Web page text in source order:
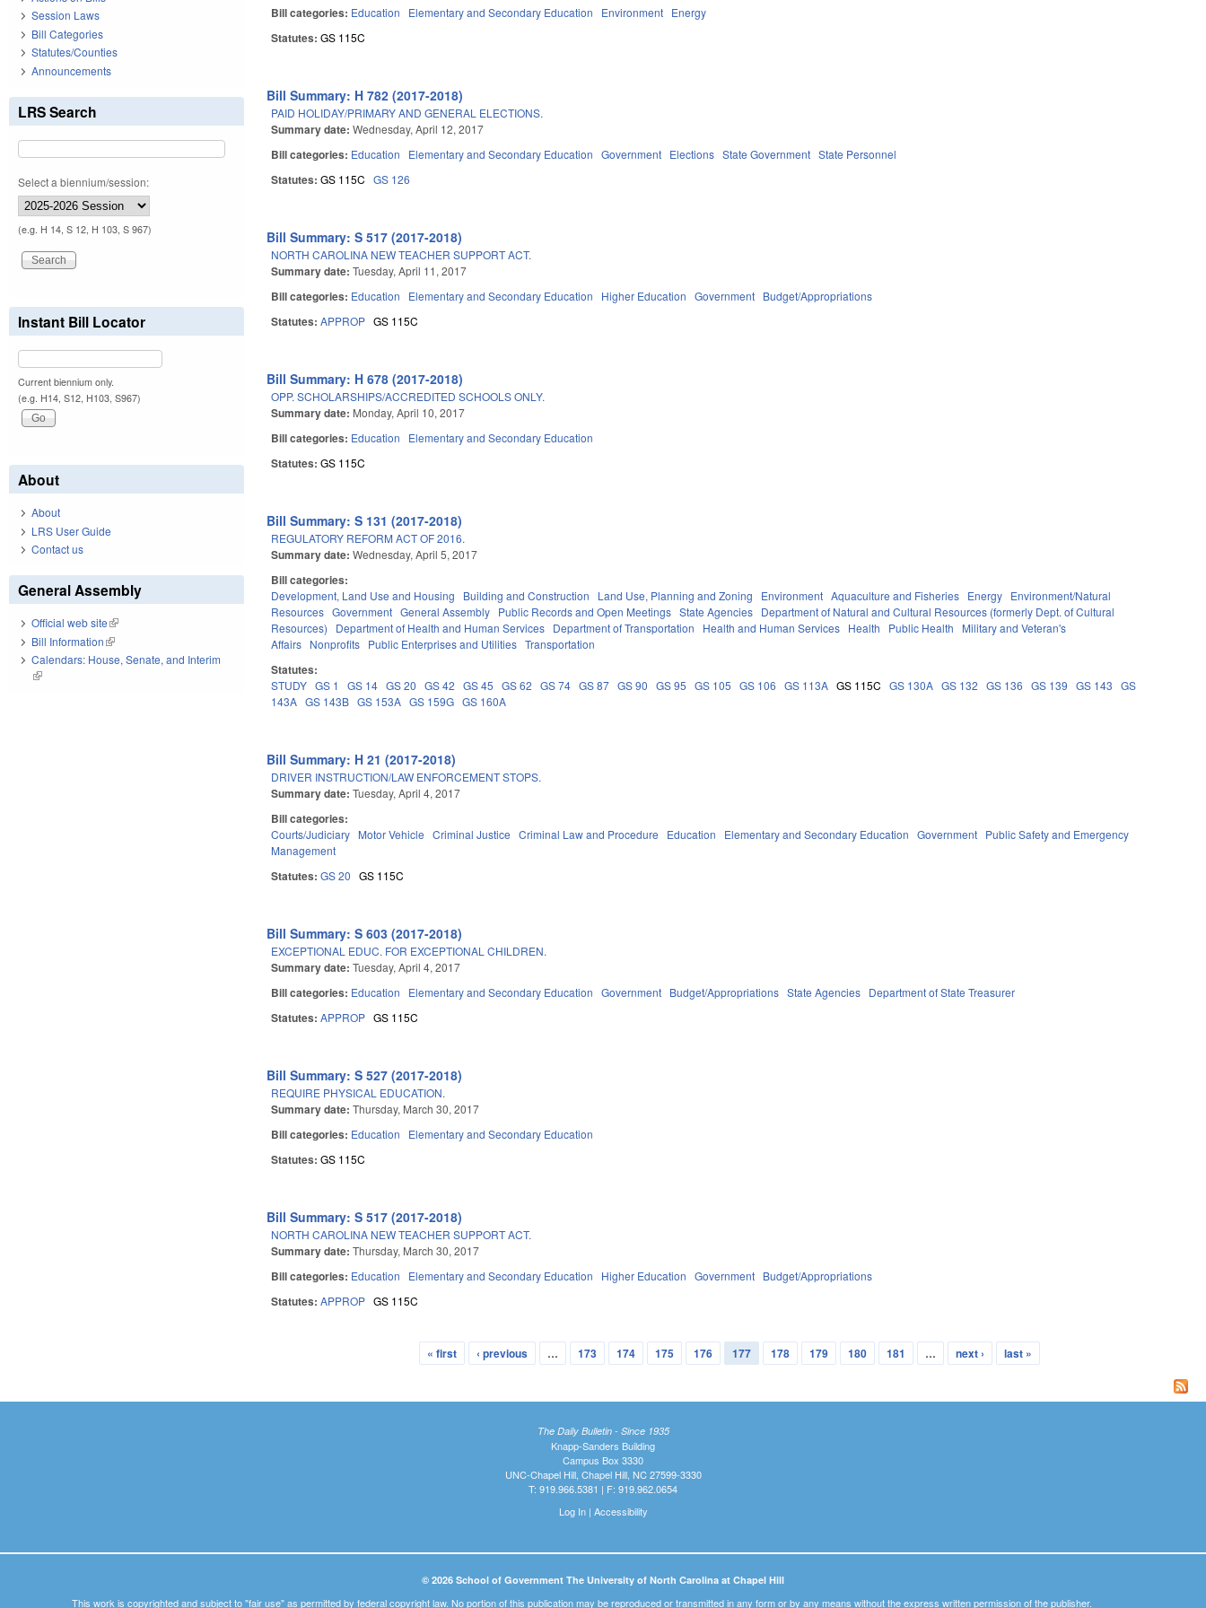
Bill categories: Education Elementary and Secondary Education Environment Energy
Statutes:GS 115C
Bill Summary: H 782 (2017-2018)
PAID HOLIDAY/PRIMARY AND GENERAL ELECTIONS.
Summary date:Wednesday, April 12, 2017
Bill categories: Education Elementary and Secondary Education Government Elections State Government State Personnel
Statutes:GS 115C GS 126
Bill Summary: S 517 (2017-2018)
NORTH CAROLINA NEW TEACHER SUPPORT ACT.
Summary date:Tuesday, April 11, 2017
Bill categories: Education Elementary and Secondary Education Higher Education Government Budget/Appropriations
Statutes:APPROP GS 115C
Bill Summary: H 678 (2017-2018)
OPP. SCHOLARSHIPS/ACCREDITED SCHOOLS ONLY.
Summary date: Monday, April 10, 2017
Bill categories: Education Elementary and Secondary Education
Statutes:GS 115C
Bill Summary: S 131 (2017-2018)
REGULATORY REFORM ACT OF 2016.
Summary date:Wednesday, April 5, 2017
Bill categories:
Development, Land Use and Housing Building and Construction Land Use, Planning and Zoning Environment Aquaculture and Fisheries Energy Environment/Natural
Resources Government General Assembly Public Records and Open Meetings State Agencies Department of Natural and Cultural Resources (formerly Dept. of Cultural
Resources)
Department of Health and Human Services Department of Transportation Health and Human Services Health Public Health
Military and Veteran's
Affairs Nonprofits Public Enterprises and Utilities Transportation
Statutes:
STUDY GS 1 GS 14 GS 20 GS 42 GS 45 GS 62 GS 74 GS 87 GS 90 GS 95 GS 105 GS 106 GS 113A GS 115C GS 130A GS 132 GS 136 GS 139 GS 143
GS
143A GS 143B GS 153A GS 159G GS 160A
Bill Summary: H 21 (2017-2018)
DRIVER INSTRUCTION/LAW ENFORCEMENT STOPS.
Summary date:Tuesday, April 4, 2017
Bill categories:
Courts/Judiciary Motor Vehicle Criminal Justice Criminal Law and Procedure Education Elementary and Secondary Education Government Public Safety and Emergency
Management
Statutes:GS 20 GS 115C
Bill Summary: S 603 (2017-2018)
EXCEPTIONAL EDUC. FOR EXCEPTIONAL CHILDREN.
Summary date:Tuesday, April 4, 2017
Bill categories: Education Elementary and Secondary Education Government Budget/Appropriations State Agencies Department of State Treasurer
Statutes:APPROP GS 115C
Bill Summary: S 527 (2017-2018)
REQUIRE PHYSICAL EDUCATION.
Summary date:Thursday, March 30, 2017
Bill categories: Education Elementary and Secondary Education
Statutes:GS 115C
Bill Summary: S 517 (2017-2018)
NORTH CAROLINA NEW TEACHER SUPPORT ACT.
Summary date:Thursday, March 30, 2017
Bill categories: Education Elementary and Secondary Education Higher Education Government Budget/Appropriations
Statutes:APPROP GS 115C
« first ‹ previous … 173 174 175 176 177 178 179 180 181 … next › last »
Session Laws
Bill Categories
Statutes/Counties
Announcements
LRS Search
Select a biennium/session:
(e.g. H 14, S 12, H 103, S 967)
Instant Bill Locator
Current biennium only.
(e.g. H14, S12, H103, S967)
About
About
LRS User Guide
Contact us
General Assembly
Official web site(link is external)
Bill Information(link is external)
Calendars: House, Senate, and Interim
(link is external)
The Daily Bulletin - Since 1935
Knapp-Sanders Building
Campus Box 3330
UNC-Chapel Hill, Chapel Hill, NC 27599-3330
T: 919.966.5381 | F: 919.962.0654
Log In| Accessibility
© 2026 School of Government The University of North Carolina at Chapel Hill
This work is copyrighted and subject to "fair use" as permitted by federal copyright law. No portion of this publication may be reproduced or transmitted in any form or by any means without the express written permission of the publisher.